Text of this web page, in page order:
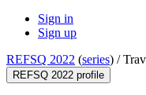
Sign in
Sign up
REFSQ 2022 (series) /
REFSQ 2022 profile